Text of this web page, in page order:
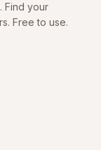
Find your
Free to use.